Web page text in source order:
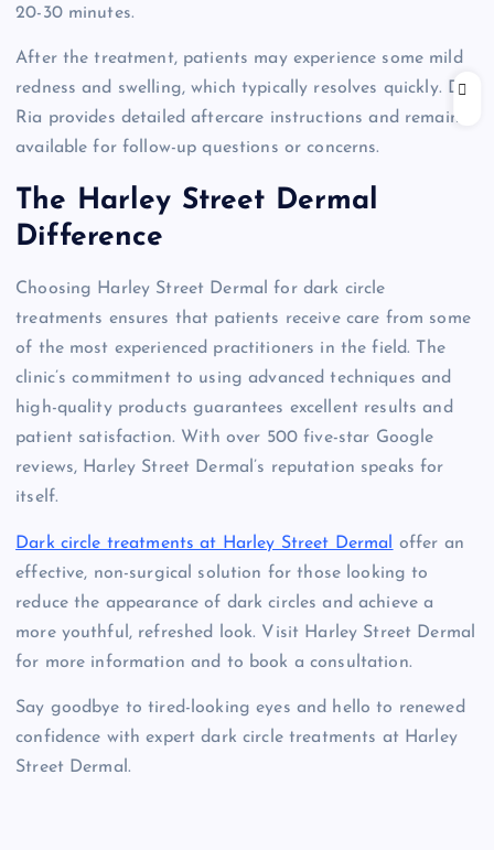
20-30 minutes.
After the treatment, patients may experience some mild
redness and swelling, which typically resolves quickly. Dr.
Ria provides detailed aftercare instructions and remains
available for follow-up questions or concerns.
The Harley Street Dermal
Difference
Choosing Harley Street Dermal for dark circle
treatments ensures that patients receive care from some
of the most experienced practitioners in the field. The
clinic’s commitment to using advanced techniques and
high-quality products guarantees excellent results and
patient satisfaction. With over 500 five-star Google
reviews, Harley Street Dermal’s reputation speaks for
itself.
Dark circle treatments at Harley Street Dermal
offer an
effective, non-surgical solution for those looking to
reduce the appearance of dark circles and achieve a
more youthful, refreshed look. Visit Harley Street Dermal
for more information and to book a consultation.
Say goodbye to tired-looking eyes and hello to renewed
confidence with expert dark circle treatments at Harley
Street Dermal.